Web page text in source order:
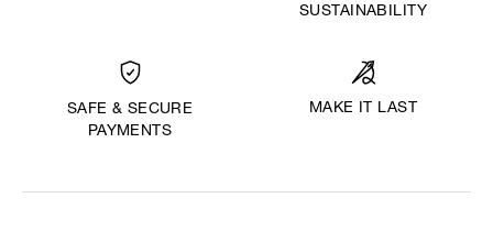
SUSTAINABILITY
SAFE & SECURE
PAYMENTS
MAKE IT LAST